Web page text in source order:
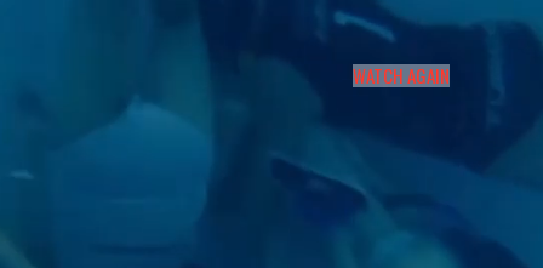
WATCH AGAIN